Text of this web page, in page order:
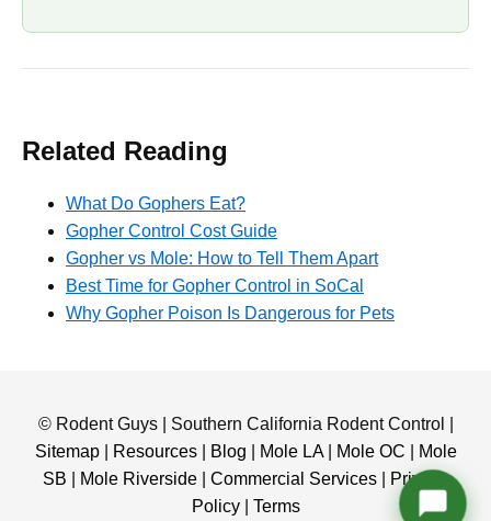
Related Reading
What Do Gophers Eat?
Gopher Control Cost Guide
Gopher vs Mole: How to Tell Them Apart
Best Time for Gopher Control in SoCal
Why Gopher Poison Is Dangerous for Pets
© Rodent Guys | Southern California Rodent Control |
Sitemap| Resources| Blog Mole LA| Mole OC
Mole
SB
Mole Riverside Commercial Services
Privacy
Policy| Terms